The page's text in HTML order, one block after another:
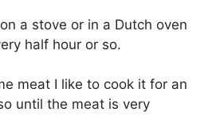
a stove or in a Dutch oven
half hour or so.
meat I like to cook it for an
until the meat is very